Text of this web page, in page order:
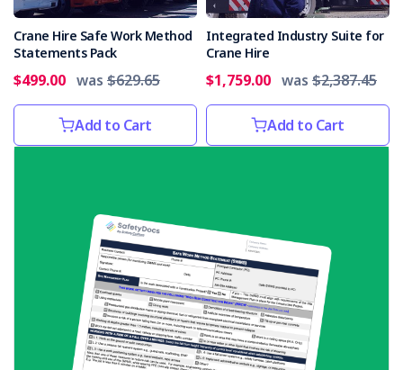
Crane Hire Safe Work Method
Statements Pack
$499.00 was $629.65
Add to Cart
Integrated Industry Suite for
Crane Hire
$1,759.00 was $2,387.45
Add to Cart